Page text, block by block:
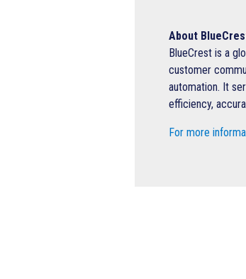
About
BlueCrest is a
customer
automation. It
efficiency,
For more